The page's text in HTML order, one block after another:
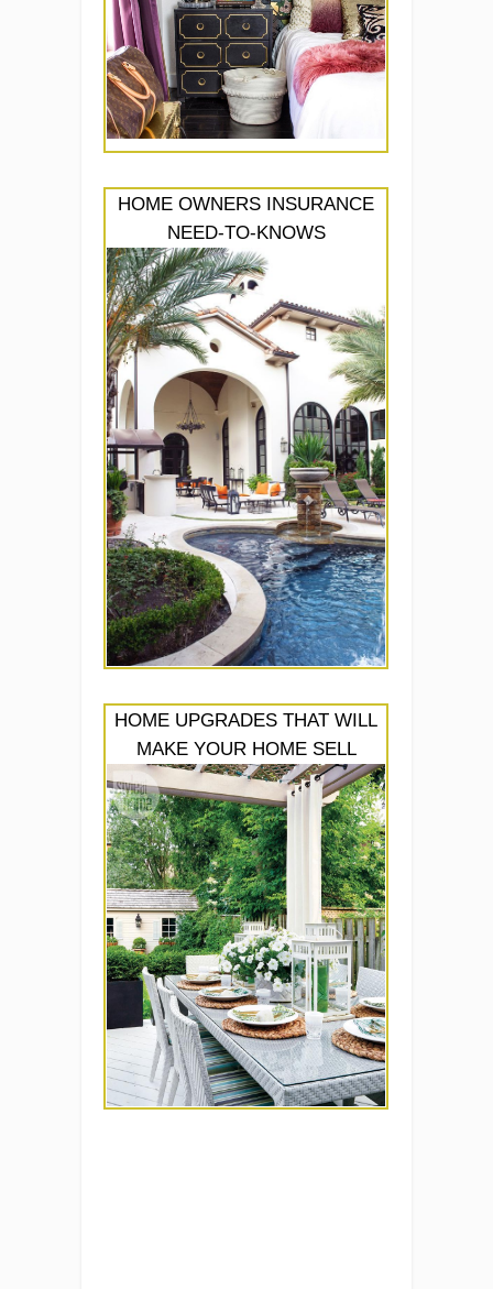
HOME OWNERS INSURANCE
NEED-TO-KNOWS
HOME UPGRADES THAT WILL
MAKE YOUR HOME SELL